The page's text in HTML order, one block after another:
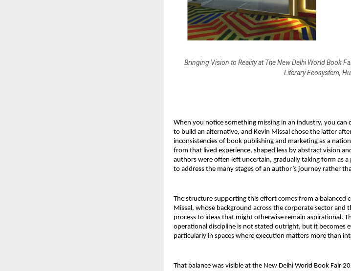
Bringing Vision to Reality at The New Delhi World Book
Literary Ecosystem,
When you notice something missing in an industry, you
to build an alternative, and Kevin Missal chose the latter
inconsistencies of book publishing and marketing as a
from that lived experience, shaped less by abstract vision
authors were often left uncertain, gradually taking form as
to address the many stages of an author’s journey rather
The structure supporting this effort comes from a balanced
Missal, whose background across the corporate sector and
process to ideas that might otherwise remain aspirational.
operational discipline is not stated outright, but it becomes
particularly in spaces where execution matters more than
That balance was visible at the New Delhi World Book Fair